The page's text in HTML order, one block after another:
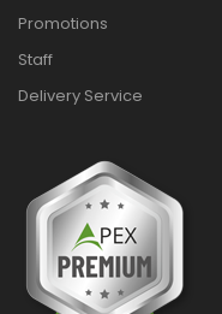
Promotions
Staff
Delivery Service